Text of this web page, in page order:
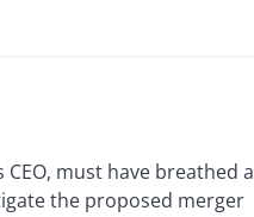
CEO, must have breathed a
the proposed merger